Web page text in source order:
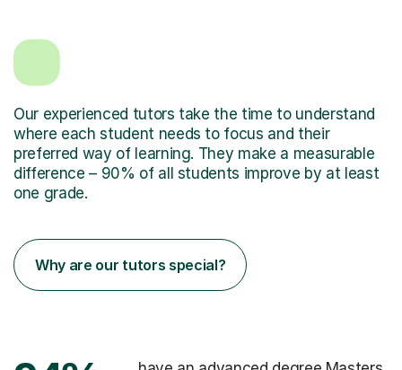
Our experienced tutors take the time to understand
where each student needs to focus and their
preferred way of learning. They make a measurable
difference – 90% of all students improve by at least
one grade.
Why are our tutors special?